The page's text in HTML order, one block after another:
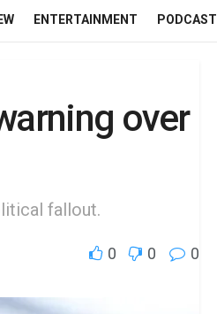
ENTERTAINMENT PODCAST
over
fallout.
0 0 0